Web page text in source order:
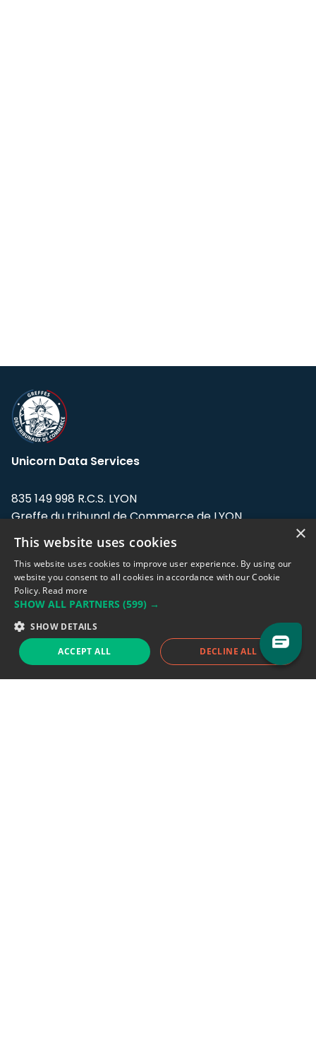
Unicorn Data Services
835 149 998 R.C.S. LYON
Greffe du tribunal de Commerce de LYON
Address: LE FORUM, 27 rue Maurice
Flandin, 69003 Lyon, France.
Support team:support@eodhistoricaldata.com
Sales team:sales@eodhistoricaldata.com
Support chat Reddit Blog
×
This website uses cookies
This website uses cookies to improve user experience. By using our
website you consent to all cookies in accordance with our Cookie
Policy. Read more
SHOW ALL PARTNERS (599) →
SHOW DETAILS
ACCEPT ALL DECLINE ALL